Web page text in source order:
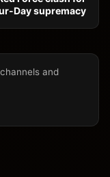
Day supremacy
and